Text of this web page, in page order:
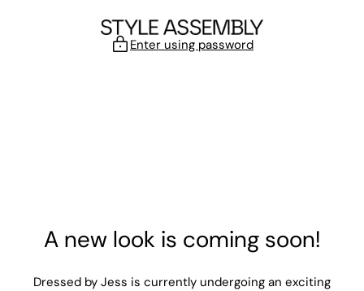
Enter using password
A new look is coming soon!
Dressed by Jess is currently undergoing an exciting